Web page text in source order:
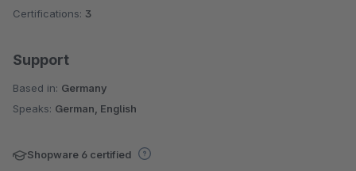
Certifications: 3
Support
Based in: Germany
Speaks: German, English
Shopware 6 certified